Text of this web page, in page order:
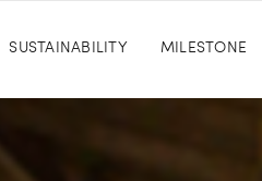
SUSTAINABILITY MILESTONE